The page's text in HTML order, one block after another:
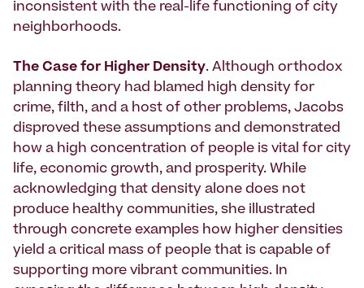
inconsistent with the real-life functioning of city
neighborhoods.
The Case for Higher Density. Although orthodox
planning theory had blamed high density for
crime, filth, and a host of other problems, Jacobs
disproved these assumptions and demonstrated
how a high concentration of people is vital for city
life, economic growth, and prosperity. While
acknowledging that density alone does not
produce healthy communities, she illustrated
through concrete examples how higher densities
yield a critical mass of people that is capable of
supporting more vibrant communities. In